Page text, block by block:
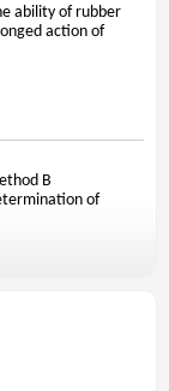
ability of rubber
action of
B
of